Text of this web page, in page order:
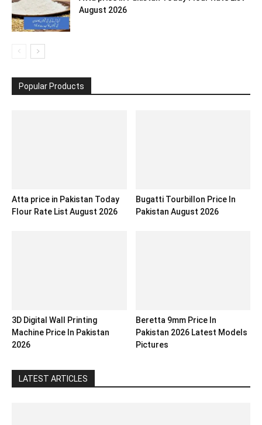
August 2026
Popular Products
Atta price in Pakistan Today
Flour Rate List August 2026
Bugatti Tourbillon Price In
Pakistan August 2026
3D Digital Wall Printing
Machine Price In Pakistan
2026
Beretta 9mm Price In
Pakistan 2026 Latest Models
Pictures
LATEST ARTICLES